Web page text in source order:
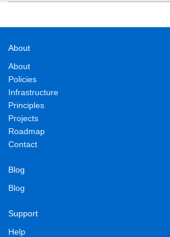
About
About
Policies
Infrastructure
Principles
Projects
Roadmap
Contact
Blog
Blog
Support
Help